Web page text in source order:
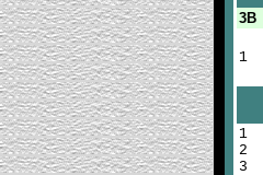
3B
1
1
2
3